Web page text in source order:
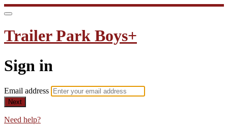
Trailer Park Boys+
Sign in
Email address
Next
Need help?